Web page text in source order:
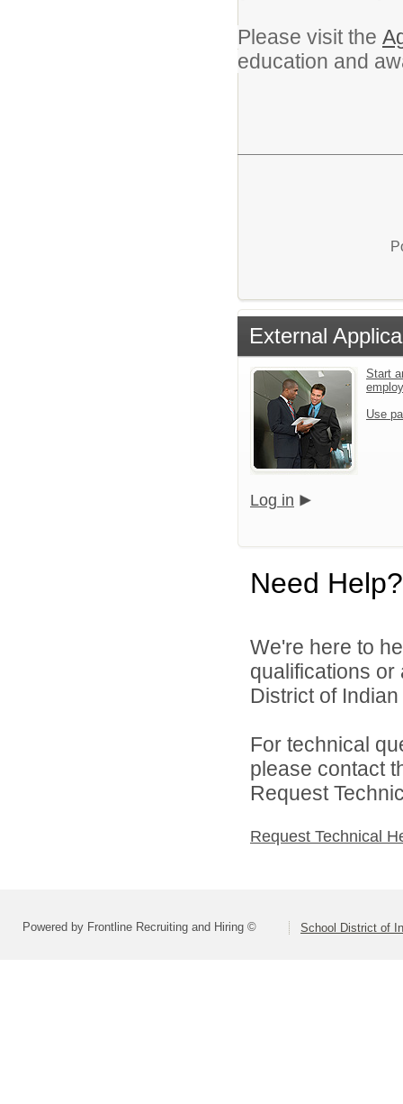
Please visit the
education and
External
Start
Use
Log in
Need Help?
We're here to
qualifications
District of
For technical
please contact
Request
Request Technical
Powered by Frontline Recruiting and Hiring © School District of